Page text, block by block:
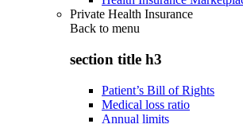
Private Health Insurance
Back to menu
section title h3
Patient’s Bill of Rights
Medical loss ratio
Annual limits